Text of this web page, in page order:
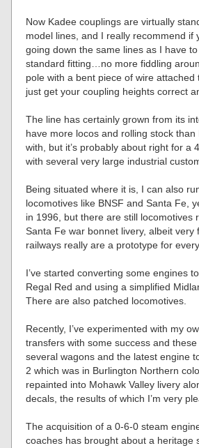
Now Kadee couplings are virtually
model lines, and I really recommend if
going down the same lines as I have
standard fitting…no more fiddling
pole with a bent piece of wire
just get your coupling heights correct
The line has certainly grown from its
have more locos and rolling stock
with, but it’s probably about right for a
with several very large industrial
Being situated where it is, I can also
locomotives like BNSF and Santa Fe,
in 1996, but there are still locomotives
Santa Fe war bonnet livery, albeit very
railways really are a prototype for
I’ve started converting some engines
Regal Red and using a simplified
There are also patched locomotives.
Recently, I’ve experimented with my
transfers with some success and
several wagons and the latest engine
2 which was in Burlington Northern
repainted into Mohawk Valley livery
decals, the results of which I’m very
The acquisition of a 0-6-0 steam
coaches has brought about a heritage